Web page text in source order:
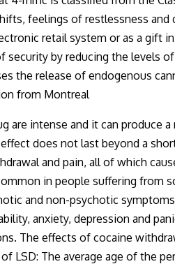
feelings of restlessness
retail system or as a gift
security by reducing the levels
the release of endogenous
from Montreal
are intense and it can produce
does not last beyond a
and pain, all of which
in people suffering from
and non-psychotic
anxiety, depression and
The effects of cocaine
LSD: The average age of the